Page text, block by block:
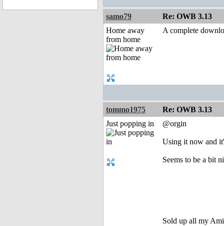
samo79
Re: OWB 3.13
Home away
from home
A complete
tommo1975
Re: OWB 3.13
Just popping in
@orgin
Using it now and
Seems to be a bit
Sold up all my